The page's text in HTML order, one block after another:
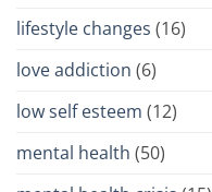
lifestyle changes (16)
love addiction (6)
low self esteem (12)
mental health (50)